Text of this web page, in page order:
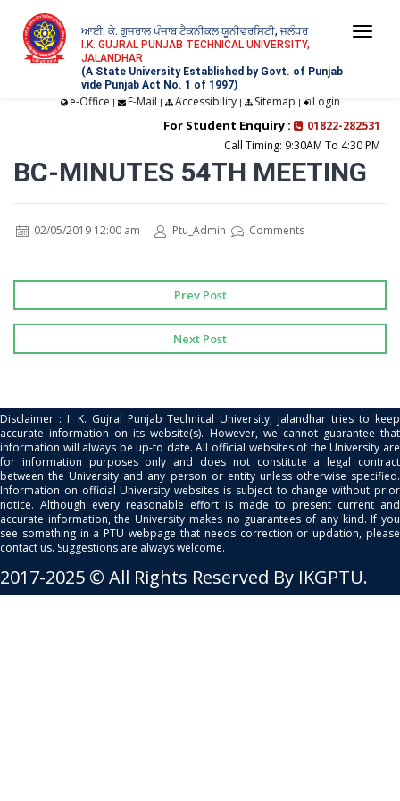
ਆਈ. ਕੇ. ਗੁਜਰਾਲ ਪੰਜਾਬ ਟੈਕਨੀਕਲ ਯੂਨੀਵਰਸਿਟੀ, ਜਲੰਧਰ
I.K. GUJRAL PUNJAB TECHNICAL UNIVERSITY,
JALANDHAR
(A State University Established by Govt. of Punjab
vide Punjab Act No. 1 of 1997)
e-Office | E-Mail | Accessibility| Sitemap | Login
For Student Enquiry :
01822-282531
Call Timing: 9:30AM To 4:30 PM
BC-MINUTES 54TH MEETING
02/05/2019 12:00 am Ptu_Admin Comments
Prev Post
Next Post
Disclaimer : I. K. Gujral Punjab Technical University, Jalandhar tries to keep
accurate information on its website(s). However, we cannot guarantee that
information will always be up-to date. All official websites of the University are
for information purposes only and does not constitute a legal contract
between the University and any person or entity unless otherwise specified.
Information on official University websites is subject to change without prior
notice. Although every reasonable effort is made to present current and
accurate information, the University makes no guarantees of any kind. If you
see something in a PTU webpage that needs correction or updation, please
contact us. Suggestions are always welcome.
2017-2025 © All Rights Reserved By IKGPTU.